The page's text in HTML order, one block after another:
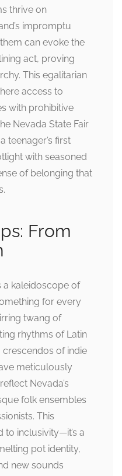
thrive on
impromptu
can evoke the
act, proving
This egalitarian
access to
with prohibitive
Nevada State Fair
teenager’s first
with seasoned
of belonging that
From
a kaleidoscope of
for every
twang of
rhythms of Latin
crescendos of indie
meticulously
Nevada’s
folk ensembles
This
to inclusivity—it’s a
pot identity,
new sounds